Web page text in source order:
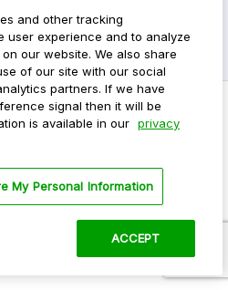
and other tracking
user experience and to analyze
our website. We also share
of our site with our social
partners. If we have
signal then it will be
is available in our privacy
My Personal Information
ACCEPT